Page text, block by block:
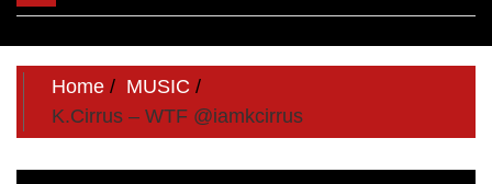
navigation
Home
MUSIC
K.Cirrus – WTF @iamkcirrus